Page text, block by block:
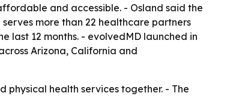
and accessible. - Osland said the
more than 22 healthcare partners
last 12 months. - evolvedMD launched in
Arizona, California and
health services together. - The